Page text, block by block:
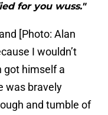
for you wuss."
[Photo: Alan
I wouldn’t
got himself a
was bravely
and tumble of